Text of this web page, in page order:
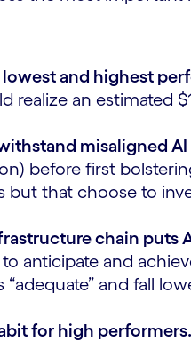
and highest
realize an estimated
misaligned
before first
but that choose to
chain puts
to anticipate and
and fall
for high performers.